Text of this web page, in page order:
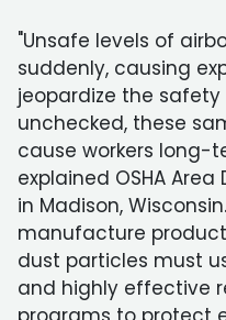
"Unsafe levels of
suddenly, causing
jeopardize the safety
unchecked, these
cause workers long-
explained OSHA
in Madison,
manufacture
dust particles must
and highly effective